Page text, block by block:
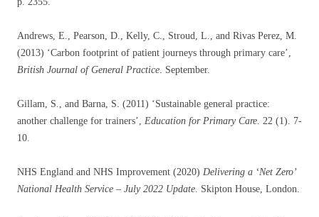
Andrews, E., Pearson, D., Kelly, C., Stroud, L., and Rivas Perez, M.
(2013) ‘Carbon footprint of patient journeys through primary care’,
British Journal of General Practice. September.
Gillam, S., and Barna, S. (2011) ‘Sustainable general practice:
another challenge for trainers’, Education for Primary Care. 22 (1). 7-
10.
NHS England and NHS Improvement (2020) Delivering a ‘Net Zero’
National Health Service – July 2022 Update. Skipton House, London.